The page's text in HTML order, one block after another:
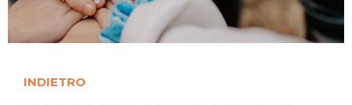
INDIETRO